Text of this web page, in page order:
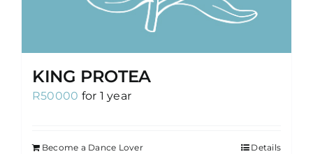
KING PROTEA
R50000 for 1 year
Become a Dance Lover Details